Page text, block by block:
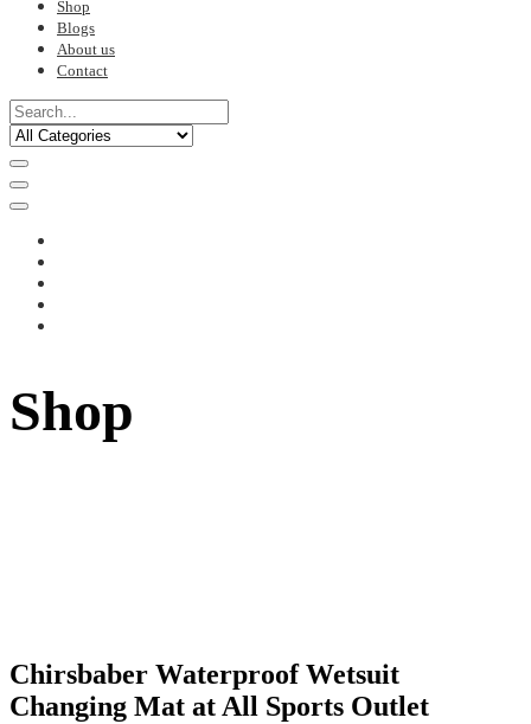
Shop
Blogs
About us
Contact
Shop
Chirsbaber Waterproof Wetsuit
Changing Mat at All Sports Outlet